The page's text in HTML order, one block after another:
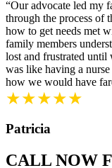
“Our advocate led my
through the process of
how to get needs met
family members
lost and frustrated until
was like having a
how we would have
★★★★★
Patricia
CALL NOW